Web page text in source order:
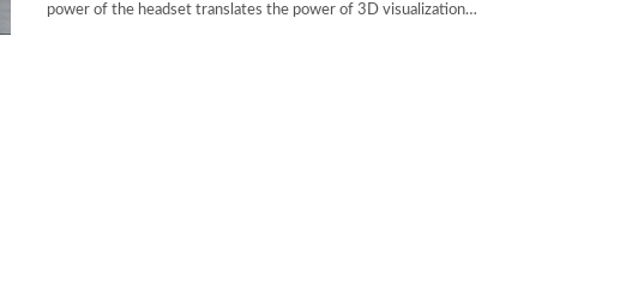
power of the headset translates the power of 3D visualization…